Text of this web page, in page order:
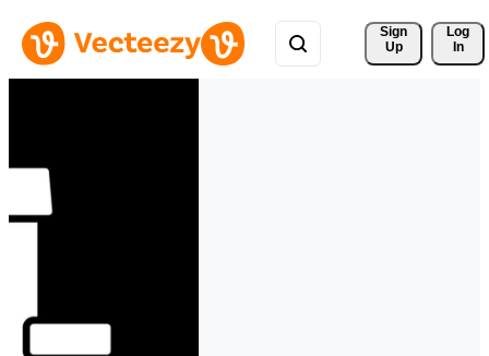
Sign
Up
Log
In